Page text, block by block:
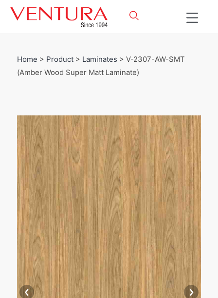
Home > Product > Laminates > V-2307-AW-SMT
(Amber Wood Super Matt Laminate)